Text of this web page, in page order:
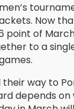
Now
point of
to a
their way to
depends on